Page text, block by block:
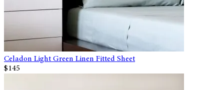
Celadon Light Green Linen Fitted Sheet
$145